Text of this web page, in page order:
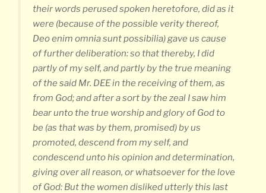
their words perused spoken heretofore, did as it
were (because of the possible verity thereof,
Deo enim omnia sunt possibilia) gave us cause
of further deliberation: so that thereby, I did
partly of my self, and partly by the true meaning
of the said Mr. DEE in the receiving of them, as
from God; and after a sort by the zeal I saw him
bear unto the true worship and glory of God to
be (as that was by them, promised) by us
promoted, descend from my self, and
condescend unto his opinion and determination,
giving over all reason, or whatsoever for the love
of God: But the women disliked utterly this last